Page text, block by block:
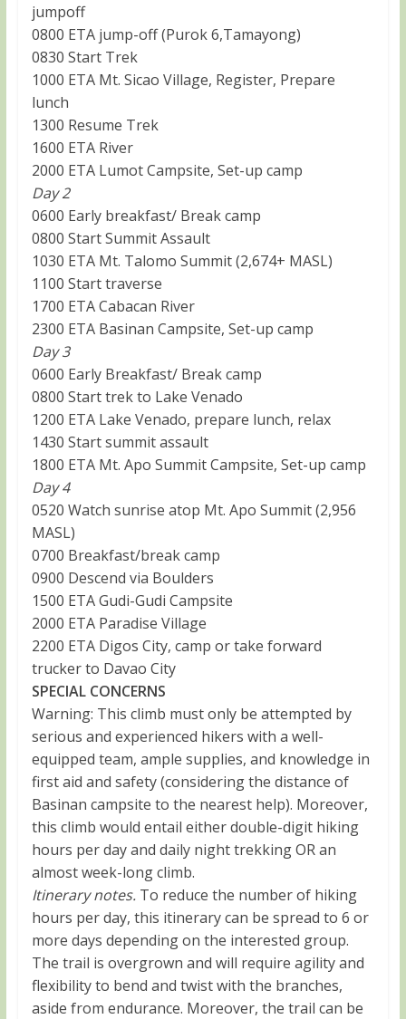
jumpoff
0800 ETA jump-off (Purok 6,Tamayong)
0830 Start Trek
1000 ETA Mt. Sicao Village, Register, Prepare
lunch
1300 Resume Trek
1600 ETA River
2000 ETA Lumot Campsite, Set-up camp
Day 2
0600 Early breakfast/ Break camp
0800 Start Summit Assault
1030 ETA Mt. Talomo Summit (2,674+ MASL)
1100 Start traverse
1700 ETA Cabacan River
2300 ETA Basinan Campsite, Set-up camp
Day 3
0600 Early Breakfast/ Break camp
0800 Start trek to Lake Venado
1200 ETA Lake Venado, prepare lunch, relax
1430 Start summit assault
1800 ETA Mt. Apo Summit Campsite, Set-up camp
Day 4
0520 Watch sunrise atop Mt. Apo Summit (2,956
MASL)
0700 Breakfast/break camp
0900 Descend via Boulders
1500 ETA Gudi-Gudi Campsite
2000 ETA Paradise Village
2200 ETA Digos City, camp or take forward
trucker to Davao City
SPECIAL CONCERNS
Warning: This climb must only be attempted by
serious and experienced hikers with a well-
equipped team, ample supplies, and knowledge in
first aid and safety (considering the distance of
Basinan campsite to the nearest help). Moreover,
this climb would entail either double-digit hiking
hours per day and daily night trekking OR an
almost week-long climb.
Itinerary notes.To reduce the number of hiking
hours per day, this itinerary can be spread to 6 or
more days depending on the interested group.
The trail is overgrown and will require agility and
flexibility to bend and twist with the branches,
aside from endurance. Moreover, the trail can be